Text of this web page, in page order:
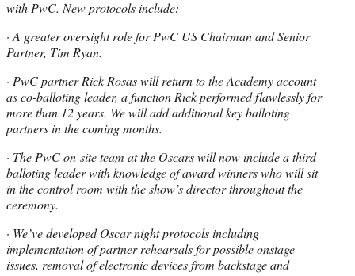
with PwC. New protocols include:
· A greater oversight role for PwC US Chairman and Senior
Partner, Tim Ryan.
· PwC partner Rick Rosas will return to the Academy account
as co-balloting leader, a function Rick performed flawlessly for
more than 12 years. We will add additional key balloting
partners in the coming months.
· The PwC on-site team at the Oscars will now include a third
balloting leader with knowledge of award winners who will sit
in the control room with the show’s director throughout the
ceremony.
· We’ve developed Oscar night protocols including
implementation of partner rehearsals for possible onstage
issues, removal of electronic devices from backstage and